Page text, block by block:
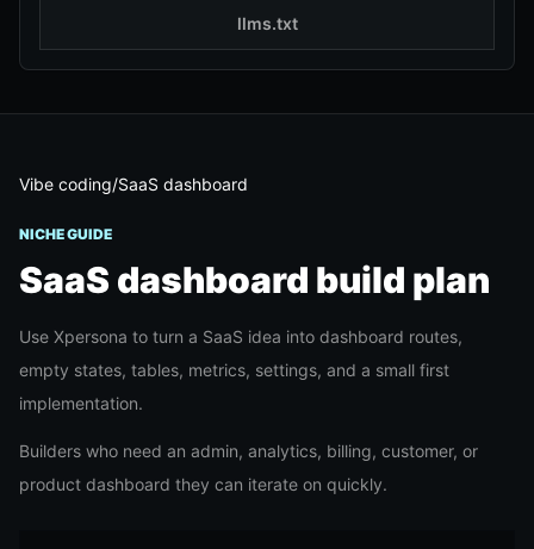
llms.txt
Vibe coding/SaaS dashboard
NICHE GUIDE
SaaS dashboard build plan
Use Xpersona to turn a SaaS idea into dashboard routes,
empty states, tables, metrics, settings, and a small first
implementation.
Builders who need an admin, analytics, billing, customer, or
product dashboard they can iterate on quickly.